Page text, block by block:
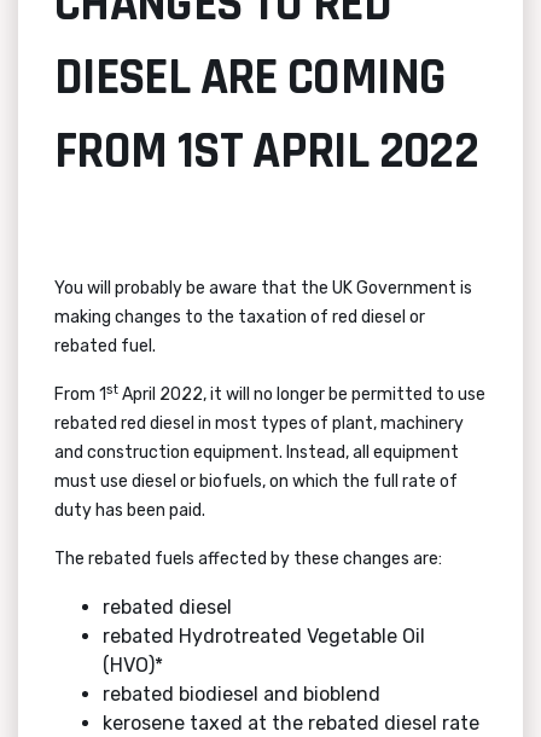
DIESEL ARE COMING
FROM 1ST APRIL 2022
You will probably be aware that the UK Government is
making changes to the taxation of red diesel or
rebated fuel.
From 1st April 2022, it will no longer be permitted to use
rebated red diesel in most types of plant, machinery
and construction equipment. Instead, all equipment
must use diesel or biofuels, on which the full rate of
duty has been paid.
The rebated fuels affected by these changes are:
rebated diesel
rebated Hydrotreated Vegetable Oil
(HVO)*
rebated biodiesel and bioblend
kerosene taxed at the rebated diesel rate